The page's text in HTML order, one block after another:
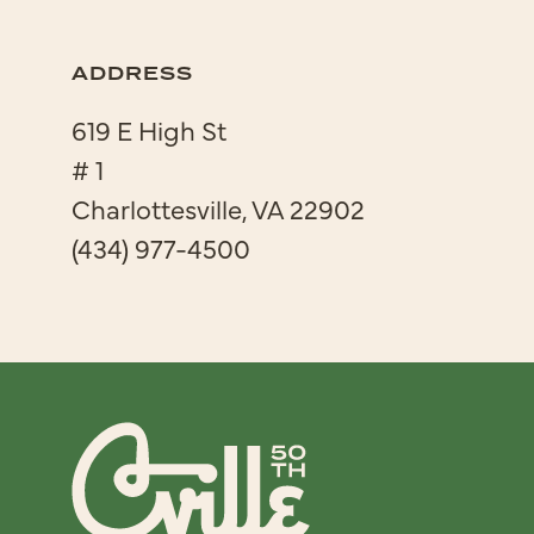
ADDRESS
619 E High St
# 1
Charlottesville, VA 22902
(434) 977-4500